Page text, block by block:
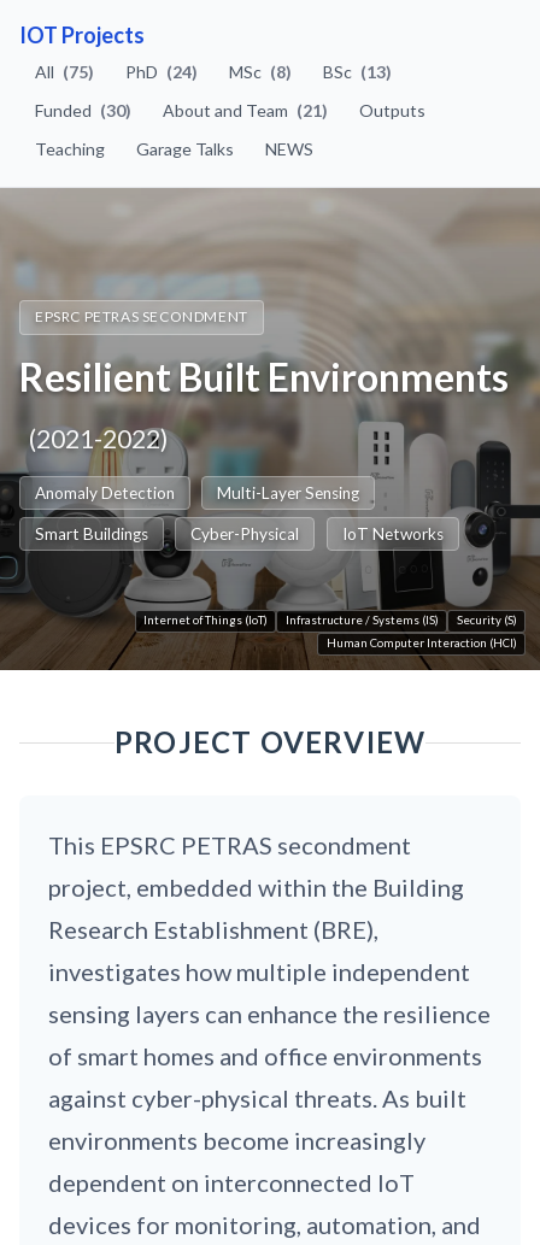
IOT Projects
All (75) PhD (24) MSc (8) BSc (13)
Funded (30) About and Team (21)
Outputs
Teaching
Garage Talks NEWS
EPSRC PETRAS SECONDMENT
Resilient Built Environments
(2021-2022)
Anomaly Detection Multi-Layer Sensing
Smart Buildings Cyber-Physical IoT Networks
Internet of Things (IoT) Infrastructure / Systems (IS)
Security (S)
Human Computer Interaction (HCI)
PROJECT OVERVIEW
This EPSRC PETRAS secondment
project, embedded within the Building
Research Establishment (BRE),
investigates how multiple independent
sensing layers can enhance the resilience
of smart homes and office environments
against cyber-physical threats. As built
environments become increasingly
dependent on interconnected IoT
devices for monitoring, automation, and